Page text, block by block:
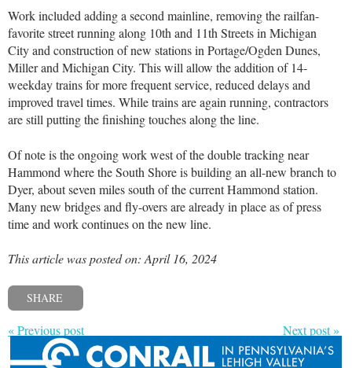
Work included adding a second mainline, removing the railfan-
favorite street running along 10th and 11th Streets in Michigan
City and construction of new stations in Portage/Ogden Dunes,
Miller and Michigan City. This will allow the addition of 14-
weekday trains for more frequent service, reduced delays and
improved travel times. While trains are again running, contractors
are still putting the finishing touches along the line.
Of note is the ongoing work west of the double tracking near
Hammond where the South Shore is building an all-new branch to
Dyer, about seven miles south of the current Hammond station.
Many new bridges and fly-overs are already in place as of press
time and work continues on the new line.
This article was posted on: April 16, 2024
SHARE
« Previous post Next post »